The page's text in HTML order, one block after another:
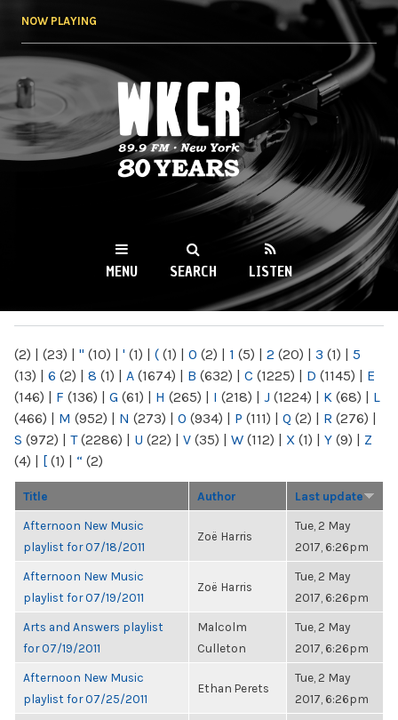
NOW PLAYING
WKCR 89.9FM
NY
MENU SEARCH LISTEN
(2) | (23) | " (10) | ' (1) | ( (1) | 0 (2) | 1 (5) | 2 (20) | 3 (1) | 5
(13) | 6 (2) | 8 (1) | A (1674) | B (632) | C (1225) | D (1145) | E
(146) | F (136) | G (61) | H (265) | I (218) | J (1224) | K (68) | L
(466) | M (952) | N (273) | O (934) | P (111) | Q (2) | R (276) |
S (972) | T(2286) | U (22) | V (35) | W (112) | X (1) | Y (9) | Z
(4) | [ (1) | “ (2)
Title Author Last update
Afternoon New Music
playlist for 07/18/2011
Zoë Harris
Tue, 2 May
2017, 6:26pm
Afternoon New Music
playlist for 07/19/2011
Zoë Harris
Tue, 2 May
2017, 6:26pm
Arts and Answers playlist
for 07/19/2011
Malcolm
Culleton
Tue, 2 May
2017, 6:26pm
Afternoon New Music
playlist for 07/25/2011
Ethan Perets
Tue, 2 May
2017, 6:26pm